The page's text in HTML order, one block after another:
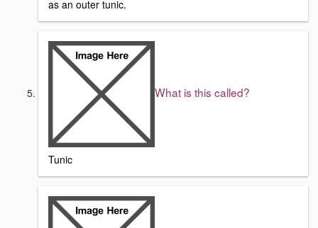
as an outer tunic.
What is this called?
Tunic